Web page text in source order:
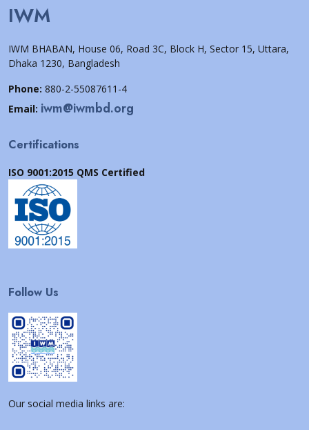
IWM
IWM BHABAN, House 06, Road 3C, Block H, Sector 15, Uttara,
Dhaka 1230, Bangladesh
Phone: 880-2-55087611-4
Email: iwm@iwmbd.org
Certifications
ISO 9001:2015 QMS Certified
Follow Us
Our social media links are: